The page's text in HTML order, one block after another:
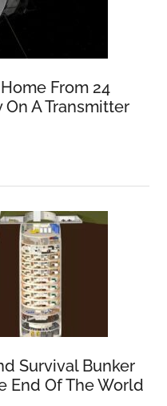
From 24
A Transmitter
Survival Bunker
End Of The World